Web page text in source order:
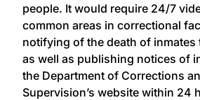
people. It would require 24/7
common areas in correctional
notifying of the death of inmates
as well as publishing notices of
the Department of Corrections
Supervision’s website within 24